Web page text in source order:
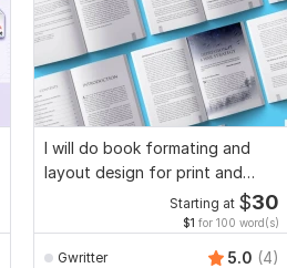
I will do book formating and
layout design for print and
Starting at $30
$1 for 100 word(s)
Gwritter 5.0 (4)